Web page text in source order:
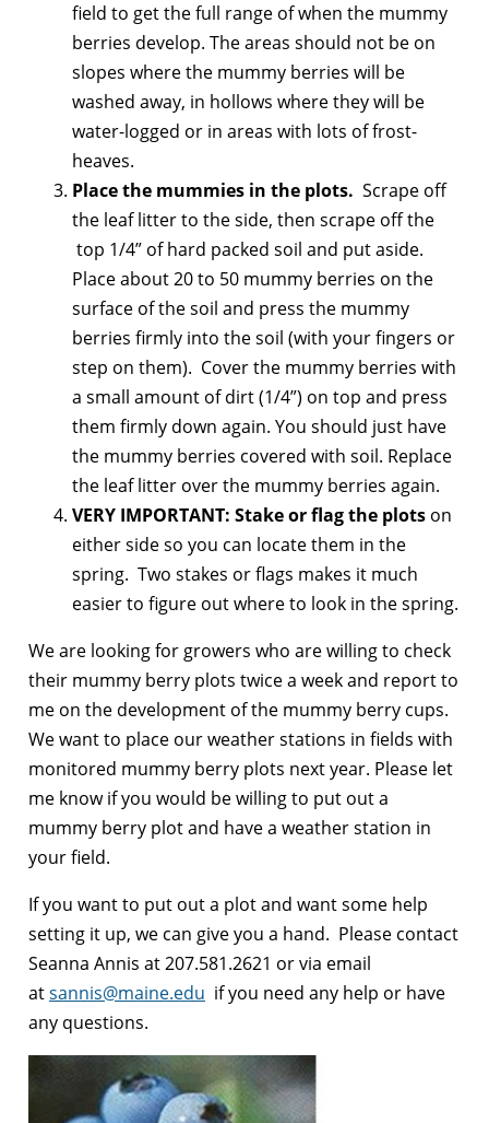
field to get the full range of when the mummy
berries develop. The areas should not be on
slopes where the mummy berries will be
washed away, in hollows where they will be
water-logged or in areas with lots of frost-
heaves.
Place the mummies in the plots. Scrape off
the leaf litter to the side, then scrape off the
top 1/4” of hard packed soil and put aside.
Place about 20 to 50 mummy berries on the
surface of the soil and press the mummy
berries firmly into the soil (with your fingers or
step on them). Cover the mummy berries with
a small amount of dirt (1/4”) on top and press
them firmly down again. You should just have
the mummy berries covered with soil. Replace
the leaf litter over the mummy berries again.
VERY IMPORTANT: Stake or flag the plots on
either side so you can locate them in the
spring. Two stakes or flags makes it much
easier to figure out where to look in the spring.
We are looking for growers who are willing to check
their mummy berry plots twice a week and report to
me on the development of the mummy berry cups.
We want to place our weather stations in fields with
monitored mummy berry plots next year. Please let
me know if you would be willing to put out a
mummy berry plot and have a weather station in
your field.
If you want to put out a plot and want some help
setting it up, we can give you a hand. Please contact
Seanna Annis at 207.581.2621 or via email
atsannis@maine.edu if you need any help or have
any questions.